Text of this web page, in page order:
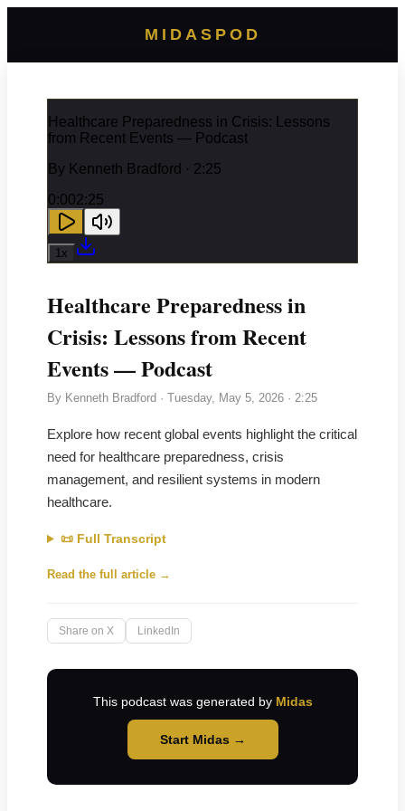
MIDASPOD
Healthcare Preparedness in Crisis: Lessons
from Recent Events — Podcast
By Kenneth Bradford · 2:25
0:002:25
1x
Healthcare Preparedness in
Crisis: Lessons from Recent
Events — Podcast
By Kenneth Bradford · Tuesday, May 5, 2026 · 2:25
Explore how recent global events highlight the critical
need for healthcare preparedness, crisis
management, and resilient systems in modern
healthcare.
📜 Full Transcript
Read the full article →
Share on X LinkedIn
This podcast was generated by Midas
Start Midas →